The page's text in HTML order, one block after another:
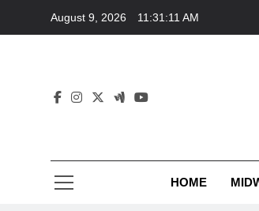
August 9, 2026 11:31:11 AM
HOME